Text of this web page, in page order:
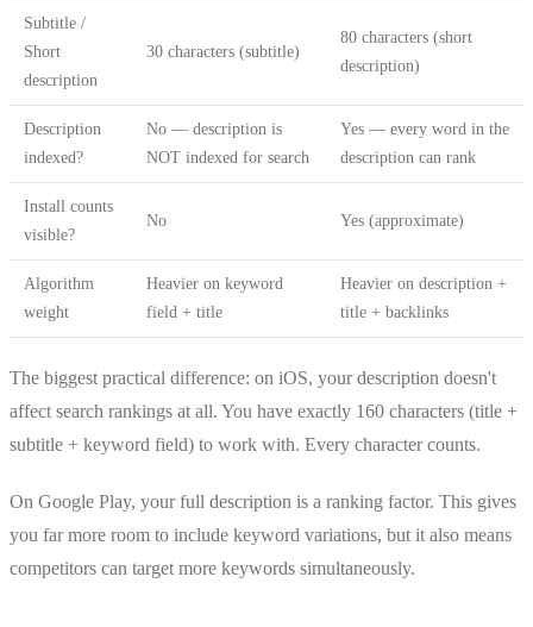
Subtitle /
Short
description
30 characters (subtitle)
80 characters (short
description)
Description
indexed?
No — description is
NOT indexed for search
Yes — every word in the
description can rank
Install counts
visible?
No Yes (approximate)
Algorithm
weight
Heavier on keyword
field + title
Heavier on description +
title + backlinks
The biggest practical difference: on iOS, your description doesn't
affect search rankings at all. You have exactly 160 characters (title +
subtitle + keyword field) to work with. Every character counts.
On Google Play, your full description is a ranking factor. This gives
you far more room to include keyword variations, but it also means
competitors can target more keywords simultaneously.